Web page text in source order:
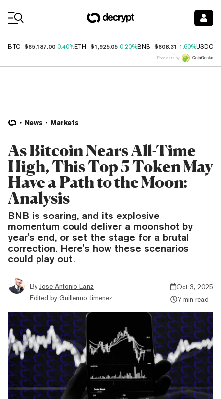
BTC $65,187.00 0.40%ETH $1,925.05 0.20%BNB $608.31 1.60%USDC
Price data by
News Markets
As Bitcoin Nears All-Time
High, This Top 5 Token May
Have a Path to the Moon:
Analysis
BNB is soaring, and its explosive
momentum could deliver a moonshot by
year's end, or set the stage for a brutal
correction. Here's how these scenarios
could play out.
By Jose Antonio Lanz
Edited by Guillermo Jimenez
Oct 3, 2025
7 min read